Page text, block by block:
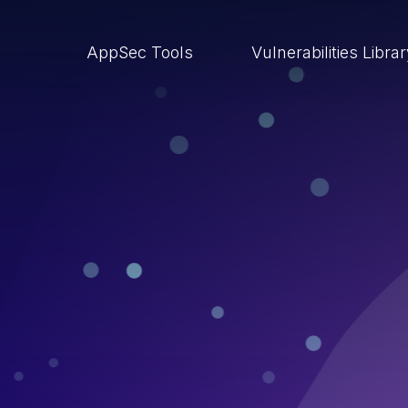
AppSec Tools Vulnerabilities